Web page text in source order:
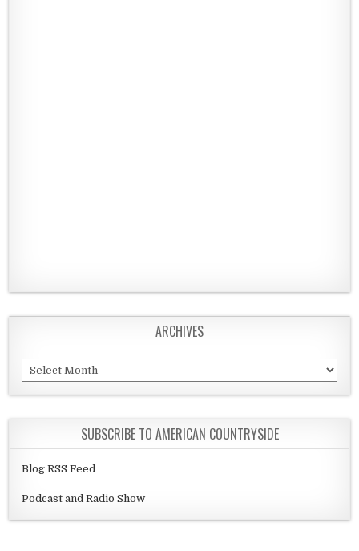
ARCHIVES
Archives
SUBSCRIBE TO AMERICAN COUNTRYSIDE
Blog RSS Feed
Podcast and Radio Show